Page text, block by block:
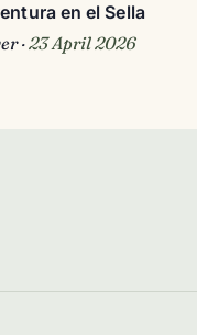
en el Sella
·23 April 2026